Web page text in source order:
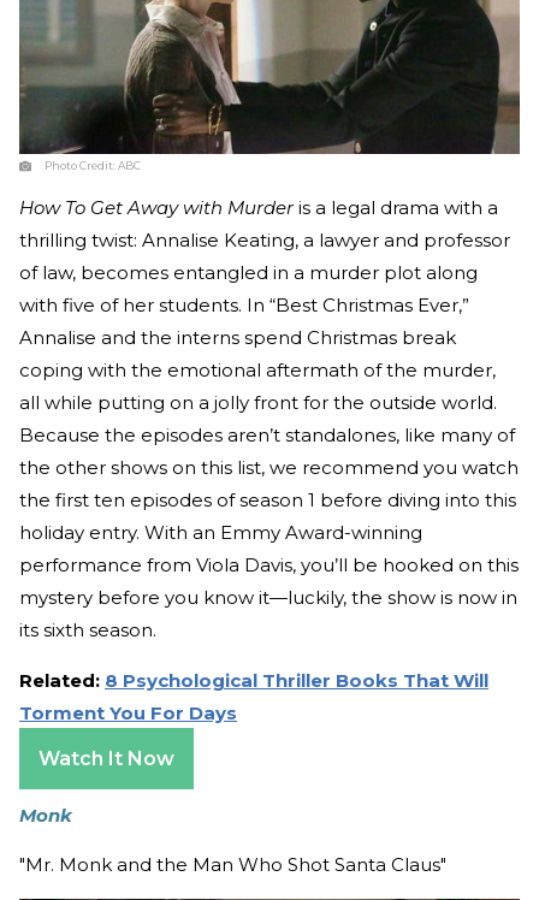
Photo Credit:ABC
How To Get Away with Murderis a legal drama with a
thrilling twist: Annalise Keating, a lawyer and professor
of law, becomes entangled in a murder plot along
with five of her students. In “Best Christmas Ever,”
Annalise and the interns spend Christmas break
coping with the emotional aftermath of the murder,
all while putting on a jolly front for the outside world.
Because the episodes aren’t standalones, like many of
the other shows on this list, we recommend you watch
the first ten episodes of season 1 before diving into this
holiday entry. With an Emmy Award-winning
performance from Viola Davis, you’ll be hooked on this
mystery before you know it—luckily, the show is now in
its sixth season.
Related: 8 Psychological Thriller Books That Will
Torment You For Days
Watch It Now
Monk
"Mr. Monk and the Man Who Shot Santa Claus"